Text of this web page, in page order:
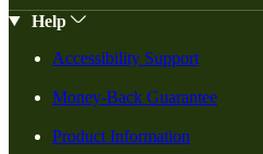
Help
Accessibility Support
Money-Back Guarantee
Product Information